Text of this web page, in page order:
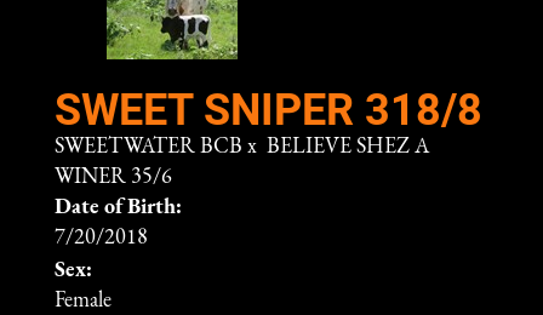
SWEET SNIPER 318/8
SWEETWATER BCB x BELIEVE SHEZ A
WINER 35/6
Date of Birth:
7/20/2018
Sex:
Female